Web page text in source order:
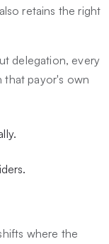
retains the right
delegation, every
that payor's own
where the